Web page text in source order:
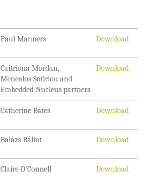
Paul Manners Download
Caitriona Mordan,
Menealos Sotiriou and
Embedded Nucleus partners
Download
Catherine Bates Download
Balázs Bálint Download
Claire O’Connell Download